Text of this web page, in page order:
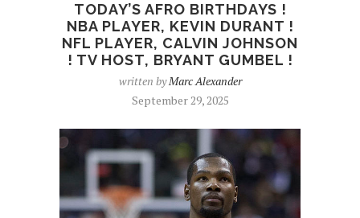
TODAY’S AFRO BIRTHDAYS !
NBA PLAYER, KEVIN DURANT !
NFL PLAYER, CALVIN JOHNSON
! TV HOST, BRYANT GUMBEL !
written byMarc Alexander
September 29, 2025